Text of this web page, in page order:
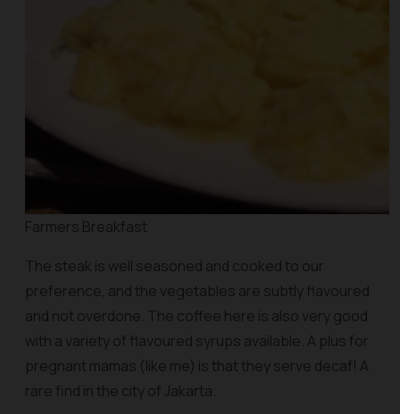
Farmers Breakfast
The steak is well seasoned and cooked to our
preference, and the vegetables are subtly flavoured
and not overdone. The coffee here is also very good
with a variety of flavoured syrups available. A plus for
pregnant mamas (like me) is that they serve decaf! A
rare find in the city of Jakarta.